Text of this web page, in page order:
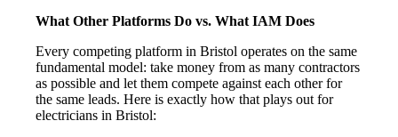
What Other Platforms Do vs. What IAM Does
Every competing platform in Bristol operates on the same
fundamental model: take money from as many contractors
as possible and let them compete against each other for
the same leads. Here is exactly how that plays out for
electricians in Bristol: